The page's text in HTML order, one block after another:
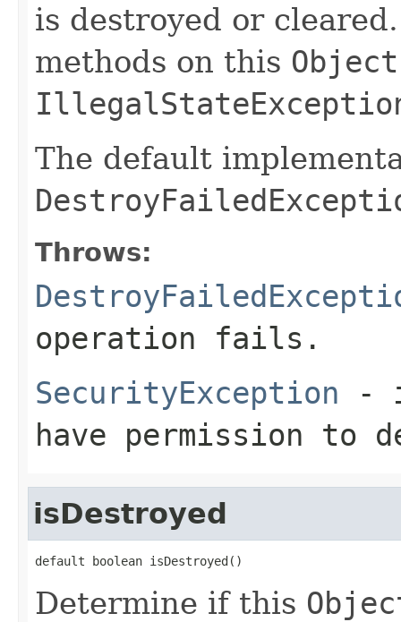
is destroyed or
methods on this Object
The default
Throws:
operation fails.
SecurityException -
have permission to
isDestroyed
default boolean isDestroyed()
Determine if this